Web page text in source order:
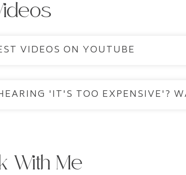
VIDEOS ON YOUTUBE
'IT'S TOO EXPENSIVE'?
With Me